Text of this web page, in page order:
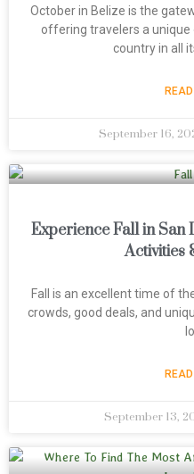
October in Belize is the
offering travelers a
country in all
September 16,
Experience Fall in San
Activities
Fall is an excellent time of
crowds, good deals, and
September 13,